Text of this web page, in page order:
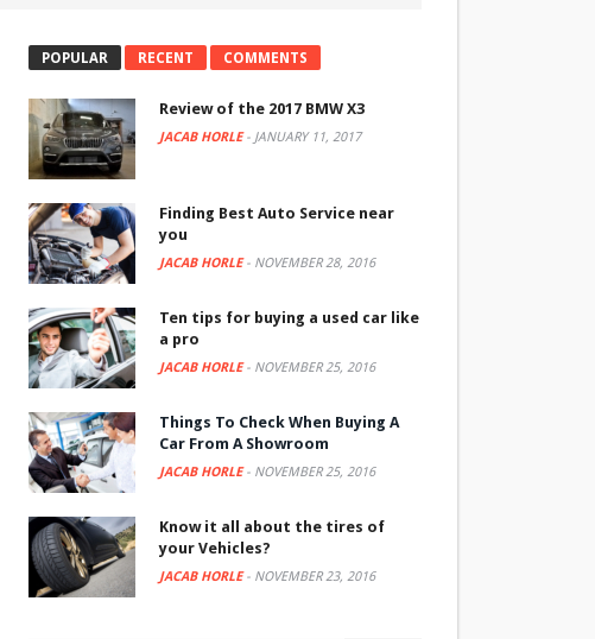
POPULAR RECENT COMMENTS
Review of the 2017 BMW X3
JACAB HORLE- JANUARY 11, 2017
Finding Best Auto Service near
you
JACAB HORLE- NOVEMBER 28, 2016
Ten tips for buying a used car like
a pro
JACAB HORLE- NOVEMBER 25, 2016
Things To Check When Buying A
Car From A Showroom
JACAB HORLE- NOVEMBER 25, 2016
Know it all about the tires of
your Vehicles?
JACAB HORLE- NOVEMBER 23, 2016